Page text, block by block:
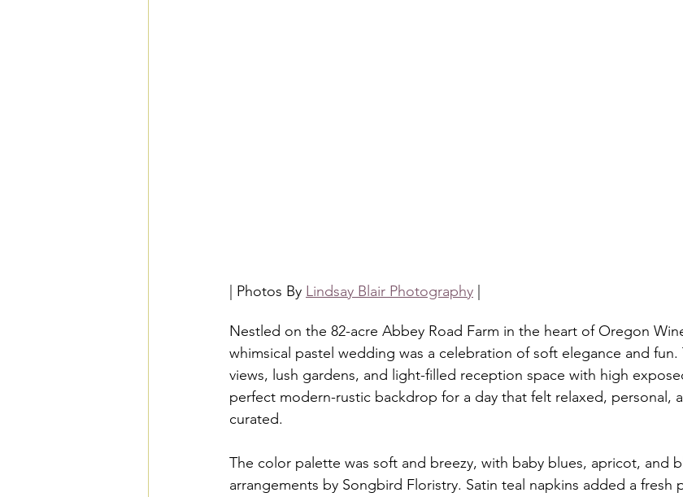
| Photos By Lindsay Blair Photography
Nestled on the 82-acre Abbey Road Farm in the heart of Oregon
whimsical pastel wedding was a celebration of soft elegance and fun.
views, lush gardens, and light-filled reception space with high
perfect modern-rustic backdrop for a day that felt relaxed, personal,
curated.
The color palette was soft and breezy, with baby blues, apricot, and
arrangements by Songbird Floristry. Satin teal napkins added a